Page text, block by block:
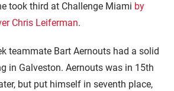
took third at Challenge Miami by
Chris Leiferman.
teammate Bart Aernouts had a solid
in Galveston. Aernouts was in 15th
but put himself in seventh place,